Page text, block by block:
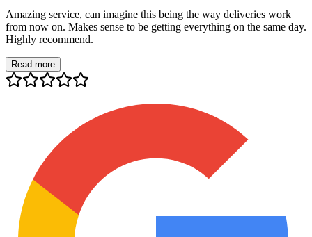
Amazing service, can imagine this being the way deliveries work
from now on. Makes sense to be getting everything on the same day.
Highly recommend.
Read more